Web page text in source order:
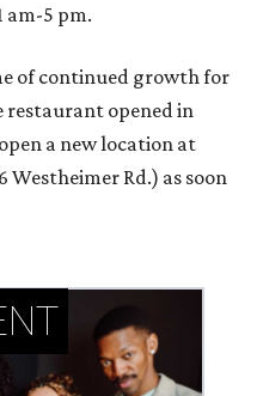
am-5 pm.
of continued growth for
restaurant opened in
a new location at
Westheimer Rd.) as soon